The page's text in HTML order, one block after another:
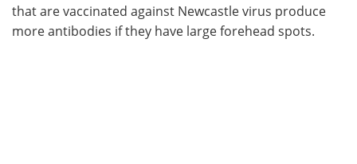
that are vaccinated against Newcastle virus produce
more antibodies if they have large forehead spots.